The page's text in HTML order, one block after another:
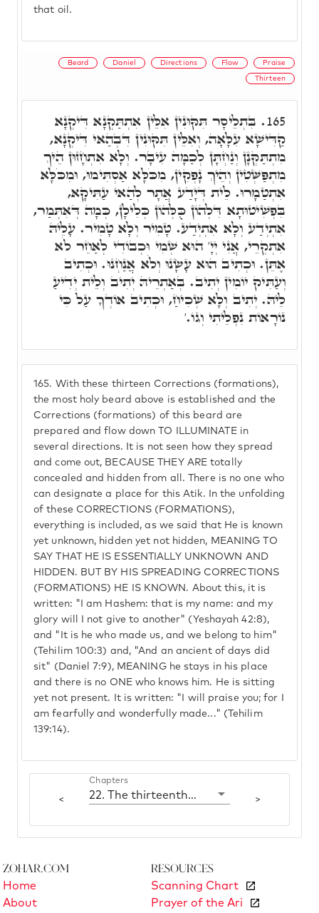
that oil.
Beard Daniel Directions Flow Praise
Thirteen
165. With these thirteen Corrections (formations),
the most holy beard above is established and the
Corrections (formations) of this beard are
prepared and flow down TO ILLUMINATE in
several directions. It is not seen how they spread
and come out, BECAUSE THEY ARE totally
concealed and hidden from all. There is no one who
can designate a place for this Atik. In the unfolding
of these CORRECTIONS (FORMATIONS),
everything is included, as we said that He is known
yet unknown, hidden yet not hidden, MEANING TO
SAY THAT HE IS ESSENTIALLY UNKNOWN AND
HIDDEN. BUT BY HIS SPREADING CORRECTIONS
(FORMATIONS) HE IS KNOWN. About this, it is
written: "I am Hashem: that is my name: and my
glory will I not give to another" (Yeshayah 42:8),
and "It is he who made us, and we belong to him"
(Tehilim 100:3) and, "And an ancient of days did
sit" (Daniel 7:9), MEANING he stays in his place
and there is no ONE who knows him. He is sitting
yet not present. It is written: "I will praise you; for I
am fearfully and wonderfully made..." (Tehilim
139:14).
165. בִּתְלֵיסָר תִּקּוּנִין אִלֵּין אִתְתַּקְנָא דִּיקְנָא
קַדִּישָׁא עִלָּאָה, וְאִלֵּין תִּקּוּנִין דִּבְהַאי דִּיקְנָא,
מִתְתַּקְּנָן וְנַחְתָּן לְכַמָּה עִיבָר. וְלָא אִתְחָזוּן הֵיךְ
מִתְפַּשְּׁטִין וְהֵיךְ נָפְקִין, מִכֹּלָּא אַסְתִּימוּ, וּמִכֹּלָּא
אִתְטַמָרוּ. לֵית דְּיָדַע אֲתָר לְהַאי עַתִּיקָא,
בִּפְשִׁיטוּתָא דִּלְהוֹן כֻּלְּהוֹן כְּלִילָן, כְּמָה דְּאִתְּמַר,
אִתְיְדַע וְלָא אִתְיְדַע. טָמִיר וְלָא טָמִיר. עָלֵיהּ
אִתְקְרֵי, אֲנִי יְיָ' הוּא שְׁמִי וּכְבוֹדִי לְאַחֵר לֹא
אֶתֵּן. וּכְתִיב הוּא עָשָׂנוּ וְלֹא אֲנַחְנוּ. וּכְתִיב
וְעַתִּיק יוֹמִין יְתִיב. בְּאַתְרֵיהּ יְתִיב וְלֵית יְדִיעַ
לֵיהּ. יְתִיב וְלָא שְׁכִיחַ, וּכְתִיב אוֹדְךָ עַל כִּי
נוֹרָאוֹת נִפְלֵיתִי וְגוֹ.'
<
Chapters
22. The thirteenth Correction (formation) >
Zohar.com
Home
About
Resources
Scanning Chart
Prayer of the Ari